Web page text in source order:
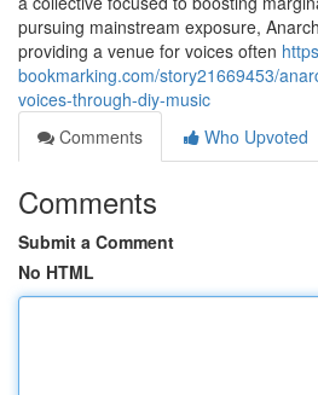
pursuing mainstream exposure,
providing a venue for voices often
bookmarking.com/story21669453/
voices-through-diy-music
Comments
Who Upvoted
Comments
Submit a Comment
No HTML